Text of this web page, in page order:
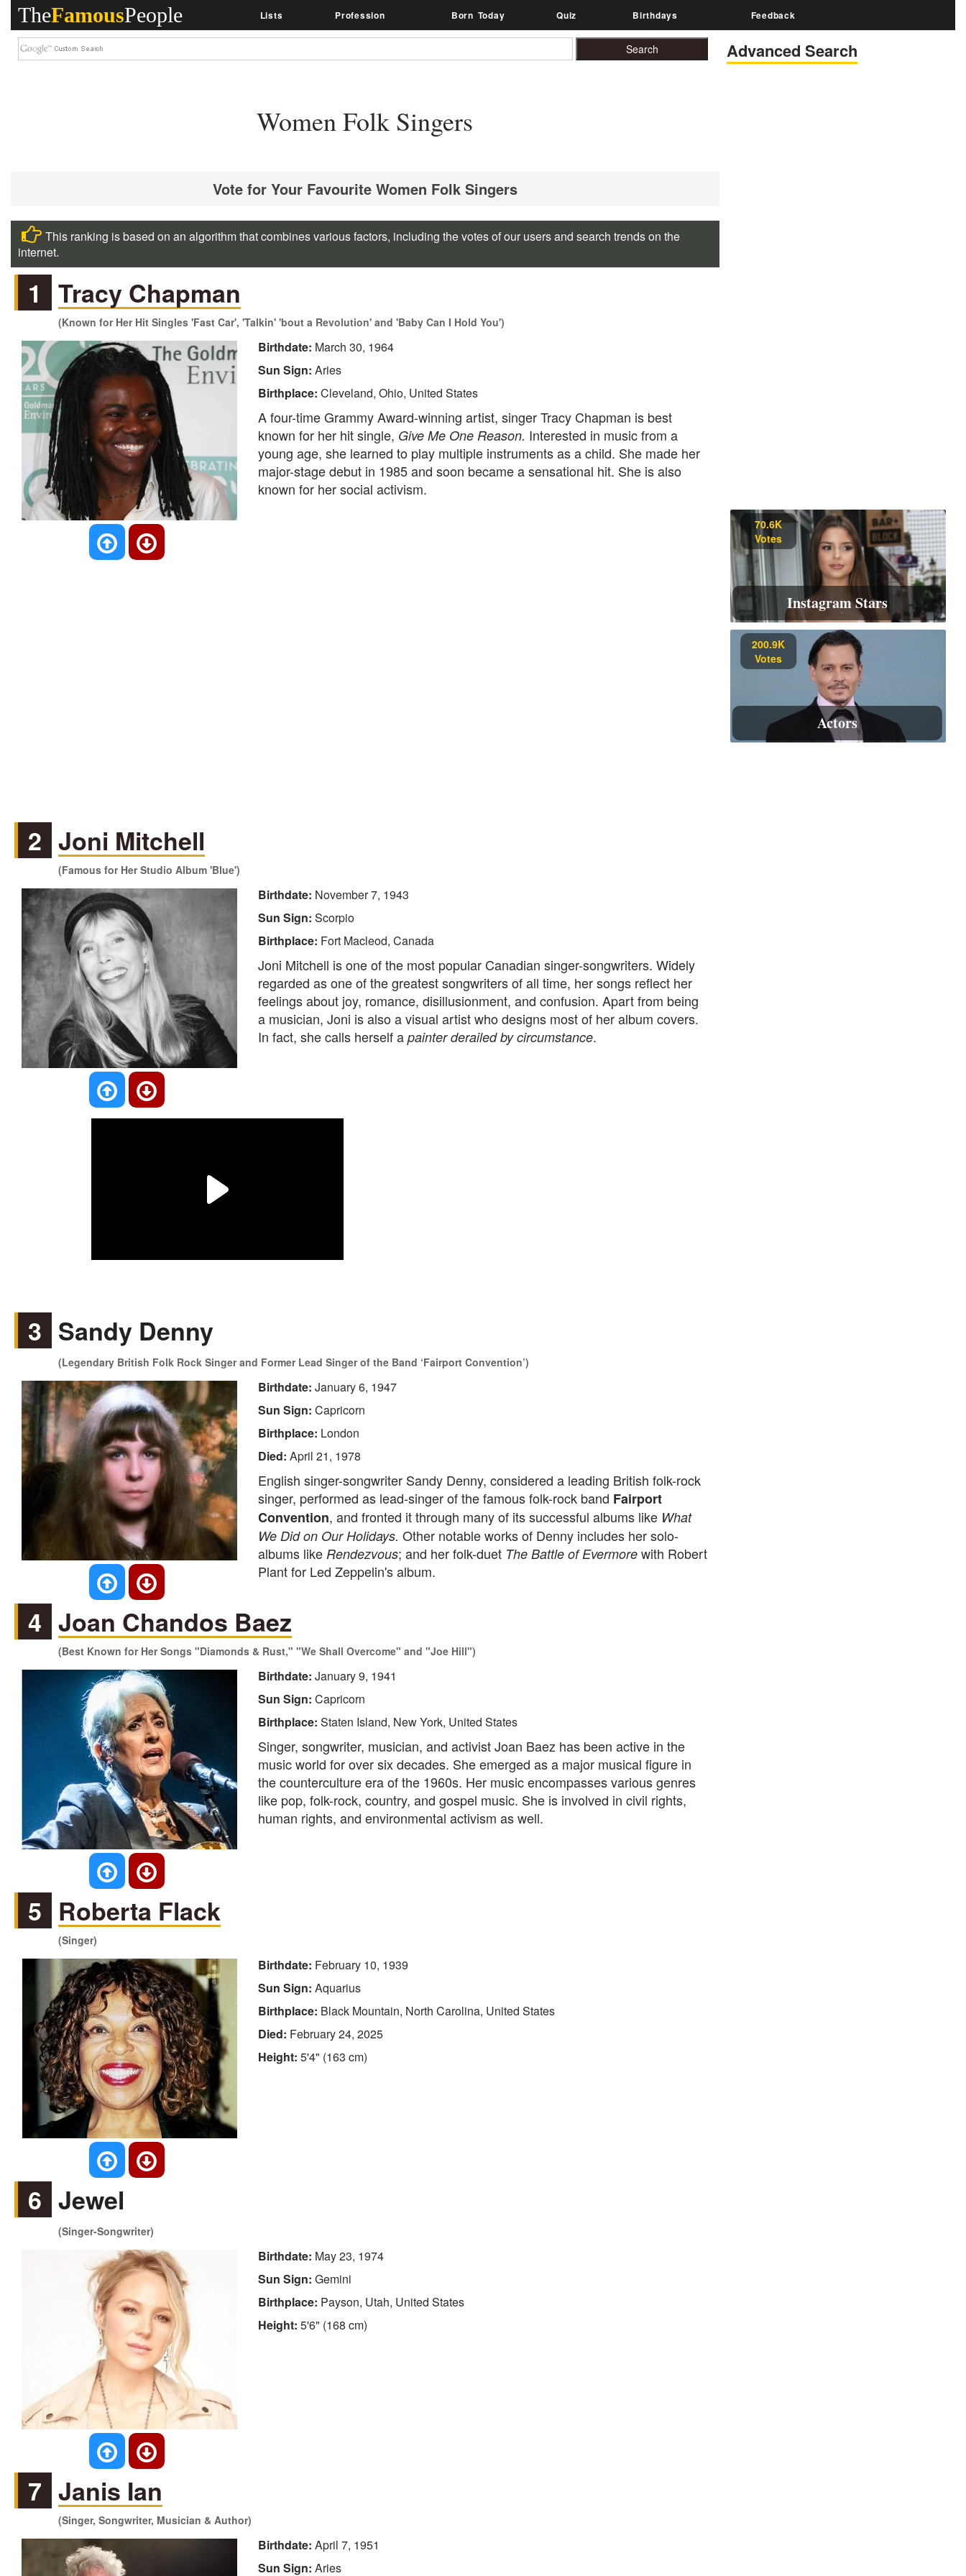
TheFamousPeople Lists Profession Born Today Quiz Birthdays Feedback
Advanced Search
Women Folk Singers
Vote for Your Favourite Women Folk Singers
This ranking is based on an algorithm that combines various factors, including the votes of our users and search trends on the
internet.
1 Tracy Chapman
(Known for Her Hit Singles 'Fast Car', 'Talkin' 'bout a Revolution' and 'Baby Can I Hold You')
Birthdate: March 30, 1964
Sun Sign: Aries
Birthplace: Cleveland, Ohio, United States
A four-time Grammy Award-winning artist, singer Tracy Chapman is best
known for her hit single, Give Me One Reason. Interested in music from a
young age, she learned to play multiple instruments as a child. She made her
major-stage debut in 1985 and soon became a sensational hit. She is also
known for her social activism.
2 Joni Mitchell
(Famous for Her Studio Album 'Blue')
Birthdate: November 7, 1943
Sun Sign: Scorpio
Birthplace: Fort Macleod, Canada
Joni Mitchell is one of the most popular Canadian singer-songwriters. Widely
regarded as one of the greatest songwriters of all time, her songs reflect her
feelings about joy, romance, disillusionment, and confusion. Apart from being
a musician, Joni is also a visual artist who designs most of her album covers.
In fact, she calls herself a painter derailed by circumstance.
3 Sandy Denny
(Legendary British Folk Rock Singer and Former Lead Singer of the Band ‘Fairport Convention’)
Birthdate: January 6, 1947
Sun Sign: Capricorn
Birthplace: London
Died: April 21, 1978
English singer-songwriter Sandy Denny, considered a leading British folk-rock
singer, performed as lead-singer of the famous folk-rock band Fairport
Convention, and fronted it through many of its successful albums like What
We Did on Our Holidays. Other notable works of Denny includes her solo-
albums like Rendezvous; and her folk-duet The Battle of Evermorewith Robert
Plant for Led Zeppelin's album.
4 Joan Chandos Baez
(Best Known for Her Songs "Diamonds & Rust," "We Shall Overcome" and "Joe Hill")
Birthdate: January 9, 1941
Sun Sign: Capricorn
Birthplace: Staten Island, New York, United States
Singer, songwriter, musician, and activist Joan Baez has been active in the
music world for over six decades. She emerged as a major musical figure in
the counterculture era of the 1960s. Her music encompasses various genres
like pop, folk-rock, country, and gospel music. She is involved in civil rights,
human rights, and environmental activism as well.
5 Roberta Flack
(Singer)
Birthdate: February 10, 1939
Sun Sign: Aquarius
Birthplace: Black Mountain, North Carolina, United States
Died: February 24, 2025
Height: 5'4" (163 cm)
6 Jewel
(Singer-Songwriter)
Birthdate: May 23, 1974
Sun Sign: Gemini
Birthplace: Payson, Utah, United States
Height: 5'6" (168 cm)
7 Janis Ian
(Singer, Songwriter, Musician & Author)
Birthdate: April 7, 1951
Sun Sign: Aries
70.6K
Votes
Instagram Stars
200.9K
Votes
Actors